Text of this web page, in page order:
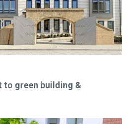
to green building &